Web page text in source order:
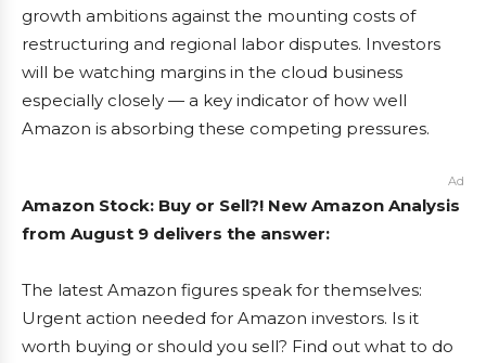
growth ambitions against the mounting costs of
restructuring and regional labor disputes. Investors
will be watching margins in the cloud business
especially closely — a key indicator of how well
Amazon is absorbing these competing pressures.
Ad
Amazon Stock: Buy or Sell?! New Amazon Analysis
from August 9 delivers the answer:
The latest Amazon figures speak for themselves:
Urgent action needed for Amazon investors. Is it
worth buying or should you sell? Find out what to do